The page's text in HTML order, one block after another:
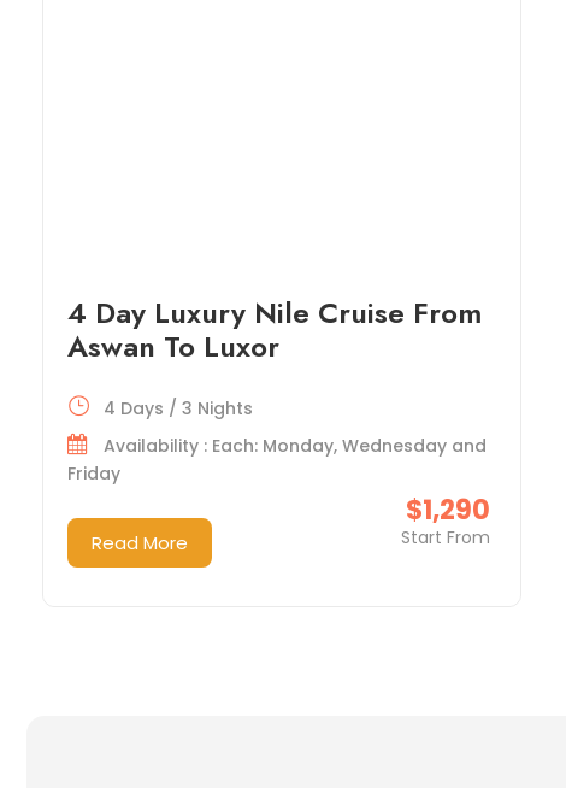
4 Day Luxury Nile Cruise From
Aswan To Luxor
$1,290
Start From
4 Days / 3 Nights
Availability : Each: Monday, Wednesday and
Friday
Read More